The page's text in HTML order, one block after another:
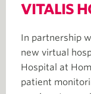
VITALIS
In partnership
new virtual
Hospital at
patient